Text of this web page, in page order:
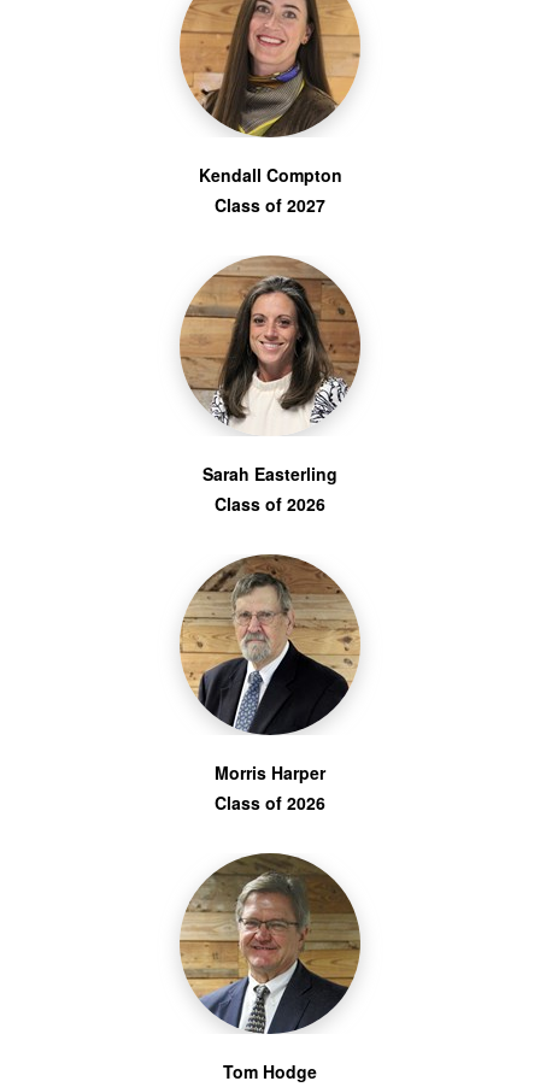
Kendall Compton
Class of 2027
Sarah Easterling
Class of 2026
Morris Harper
Class of 2026
Tom Hodge